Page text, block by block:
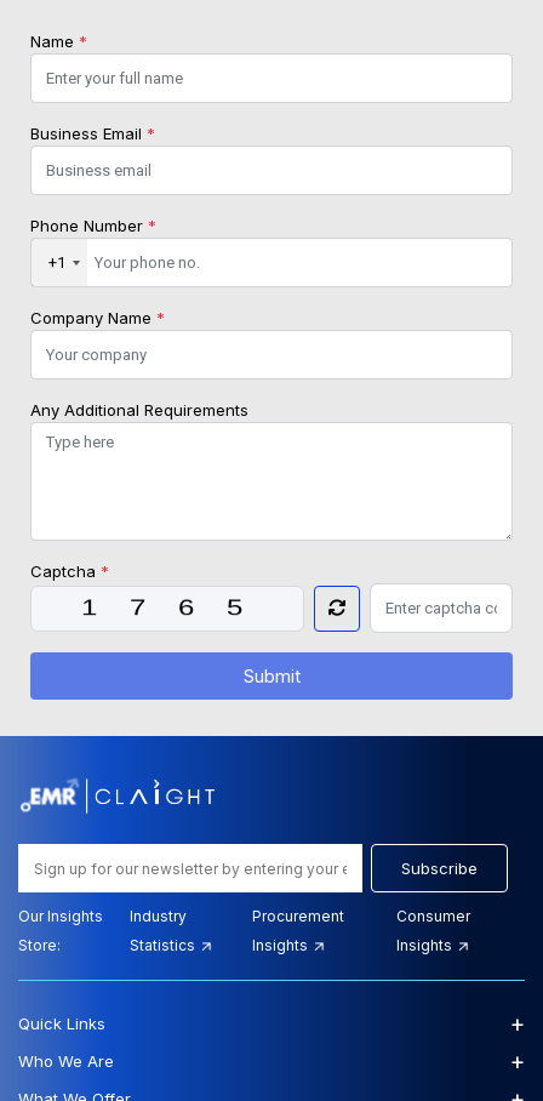
Name *
Business Email *
Phone Number *
+1
Company Name *
Any Additional Requirements
Captcha *
Submit
Subscribe
Our Insights
Store:
Industry
Statistics
Procurement
Insights
Consumer
Insights
Quick Links +
Who We Are +